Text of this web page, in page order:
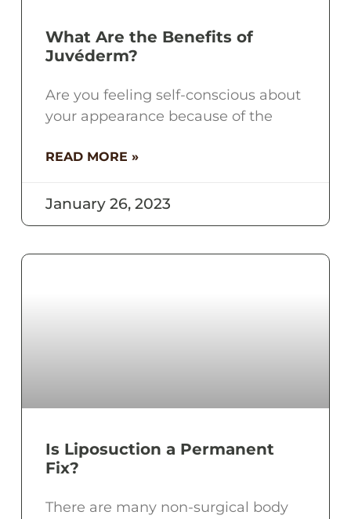
What Are the Benefits of
Juvéderm?
Are you feeling self-conscious about
your appearance because of the
READ MORE »
January 26, 2023
Is Liposuction a Permanent
Fix?
There are many non-surgical body